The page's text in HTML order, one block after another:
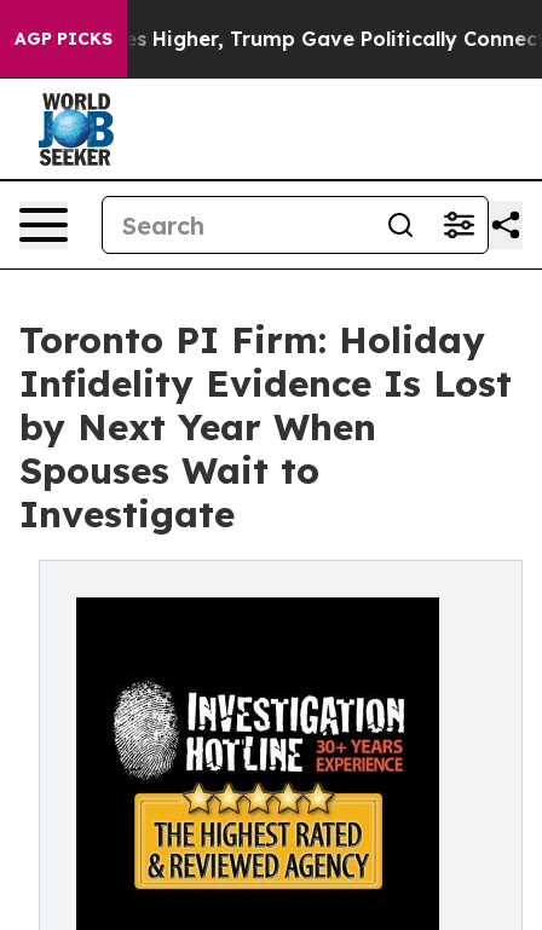
AGP PICKSHigher, Trump Gave Politically Connected oil
Toronto PI Firm: Holiday
Infidelity Evidence Is Lost
by Next Year When
Spouses Wait to
Investigate